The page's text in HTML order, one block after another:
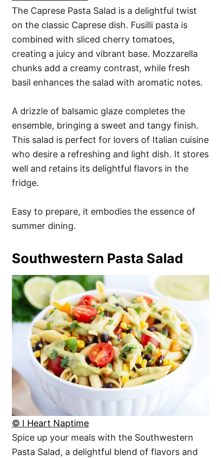
The Caprese Pasta Salad is a delightful twist
on the classic Caprese dish. Fusilli pasta is
combined with sliced cherry tomatoes,
creating a juicy and vibrant base. Mozzarella
chunks add a creamy contrast, while fresh
basil enhances the salad with aromatic notes.
A drizzle of balsamic glaze completes the
ensemble, bringing a sweet and tangy finish.
This salad is perfect for lovers of Italian cuisine
who desire a refreshing and light dish. It stores
well and retains its delightful flavors in the
fridge.
Easy to prepare, it embodies the essence of
summer dining.
Southwestern Pasta Salad
© I Heart Naptime
Spice up your meals with the Southwestern
Pasta Salad, a delightful blend of flavors and